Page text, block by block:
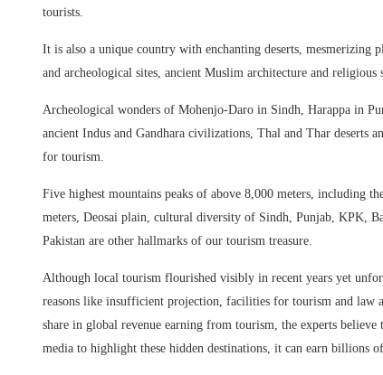
tourists.
It is also a unique country with enchanting deserts, mesmerizing
and archeological sites, ancient Muslim architecture and
Archeological wonders of Mohenjo-Daro in Sindh, Harappa in
ancient Indus and Gandhara civilizations, Thal and Thar deserts
for tourism.
Five highest mountains peaks of above 8,000 meters, including
meters, Deosai plain, cultural diversity of Sindh, Punjab, KPK,
Pakistan are other hallmarks of our tourism treasure.
Although local tourism flourished visibly in recent years yet
reasons like insufficient projection, facilities for tourism and law
share in global revenue earning from tourism, the experts
media to highlight these hidden destinations, it can earn billions